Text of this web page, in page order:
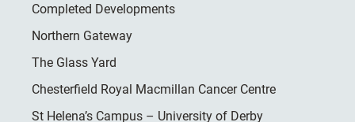
Completed Developments
Northern Gateway
The Glass Yard
Chesterfield Royal Macmillan Cancer Centre
St Helena’s Campus – University of Derby